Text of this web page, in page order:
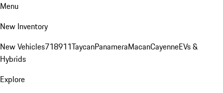
Menu
New Inventory
New Vehicles718911TaycanPanameraMacanCayenneEVs &
Hybrids
Explore